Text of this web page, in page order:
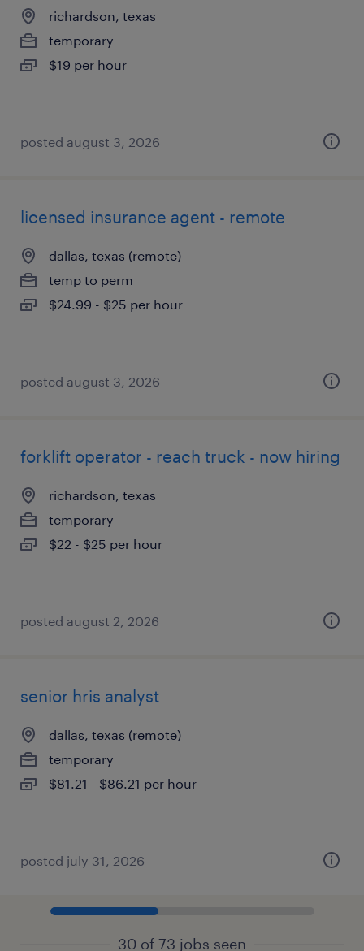
richardson, texas
temporary
$19 per hour
posted august 3, 2026
licensed insurance agent - remote
dallas, texas (remote)
temp to perm
$24.99 - $25 per hour
posted august 3, 2026
forklift operator - reach truck - now hiring
richardson, texas
temporary
$22 - $25 per hour
posted august 2, 2026
senior hris analyst
dallas, texas (remote)
temporary
$81.21 - $86.21 per hour
posted july 31, 2026
30 of 73 jobs seen